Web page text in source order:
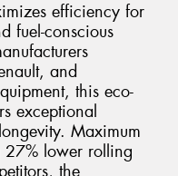
efficiency for
fuel-conscious
and
this eco-
exceptional
Maximum
27% lower rolling